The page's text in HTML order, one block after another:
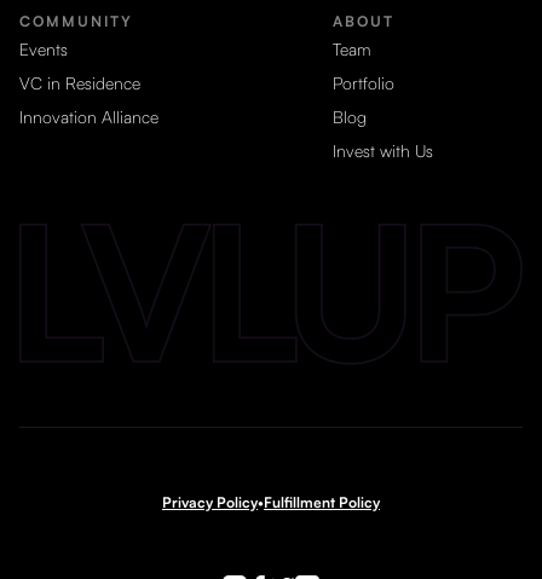
COMMUNITY
Events
VC in Residence
Innovation Alliance
ABOUT
Team
Portfolio
Blog
Invest with Us
Privacy Policy•Fulfillment Policy